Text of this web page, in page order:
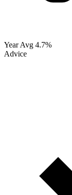
Year Avg 4.7%
Advice